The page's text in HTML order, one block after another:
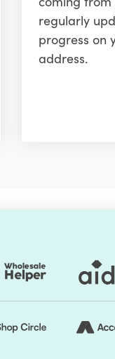
regularly
progress on
address.